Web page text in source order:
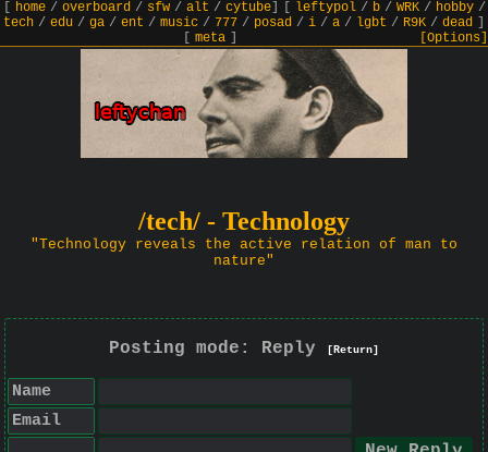
home/ overboard/ sfw/ alt / cytube] leftypol/ b/ WRK/ hobby/
tech / edu / ga / ent / music / 777 / posad / i / a / lgbt / R9K / dead
meta] [Options]
/tech/ - Technology
"Technology reveals the active relation of man to
nature"
Posting mode: Reply [Return]
Name
Email